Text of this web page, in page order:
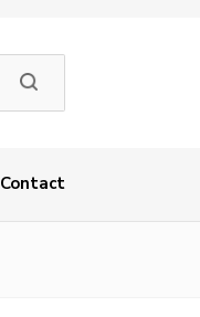
Contact